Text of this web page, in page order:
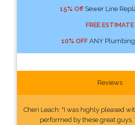
15% OffSewer Line
FREE ESTIMATE
10% OFFANY Plumbing
Reviews
Cheri Leach: "I was highly pleased
performed by these great guys.